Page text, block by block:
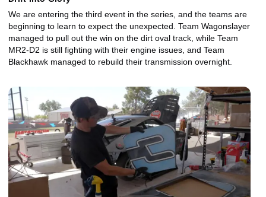
We are entering the third event in the series, and the teams are
beginning to learn to expect the unexpected. Team Wagonslayer
managed to pull out the win on the dirt oval track, while Team
MR2-D2 is still fighting with their engine issues, and Team
Blackhawk managed to rebuild their transmission overnight.